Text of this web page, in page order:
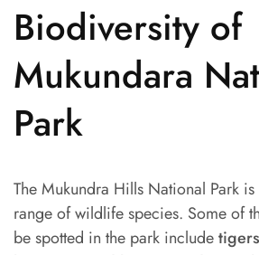
Biodiversity of
Mukundara
Park
The Mukundra Hills National Park
range of wildlife species. Some of
be spotted in the park include